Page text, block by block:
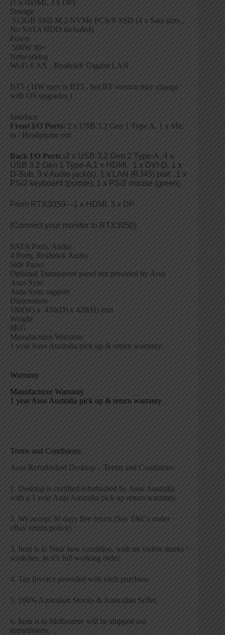
(1 x HDMI, 3 x DP)
Storage
512GB SSD M.2 NVMe PCIe® SSD (4 x Sata slots ,
No SATA HDD included)
Power
500W 80+
Networking
Wi-Fi 6 AX , Realtek® Gigabit LAN
BT5 ( HW spec is BT5 , but BT version may change
with OS upgrades.)
Interface
Front I/O Ports: 2 x USB 3.2 Gen 1 Type A, 1 x Mic
in / Headphone out
Back I/O Ports :2 x USB 3.2 Gen 2 Type-A, 4 x
USB 3.2 Gen 1 Type-A,1 x HDMI, 1 x DVI-D, 1 x
D-Sub, 3 x Audio jack(s), 1 x LAN (RJ45) port . 1 x
PS/2 keyboard (purple), 1 x PS/2 mouse (green)
From RTX3050—1 x HDMI, 3 x DP
(Connect your monitor to RTX3050)
SATA Ports, Audio
4 Ports, Realtek® Audio
Side Panel
Optional Transparent panel not provided by Asus
Aura Sync
Aura Sync support
Dimensions
180(W) x 430(D) x 428(H) mm
Weight
8KG
Manufacturer Warranty
1 year Asus Australia pick up & return warranty
Warranty
Manufacturer Warranty
1 year Asus Australia pick up & return warranty
Terms and Condisions
Asus Refurbished Desktop – Terms and Conditions:
1. Desktop is certified refurbished by Asus Australia
with a 1 year Asus Australia pick up return warranty.
2. We accept 30 days free return.(See T&Cs under
eBay return policy)
3. Item is in Near new condition, with no visible marks /
scratches, in it’s full working order.
4. Tax Invoice provided with each purchase.
5. 100% Australian Stocks & Australian Seller.
6. Item is in Melbourne will be shipped out
immediately.